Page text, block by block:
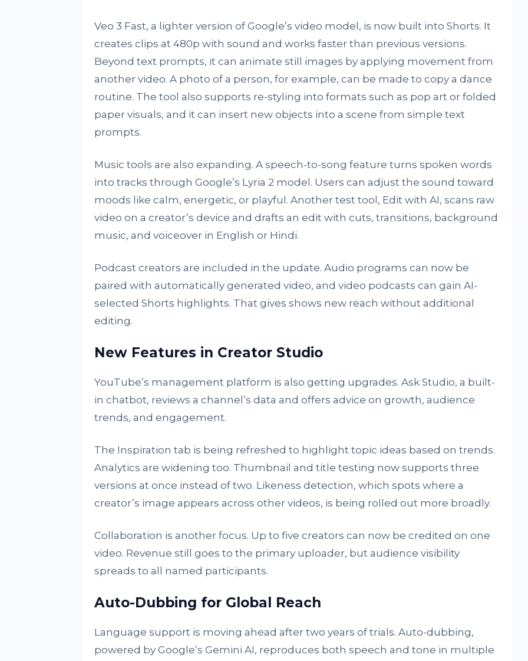
Veo 3 Fast, a lighter version of Google’s video model, is now built into Shorts. It
creates clips at 480p with sound and works faster than previous versions.
Beyond text prompts, it can animate still images by applying movement from
another video. A photo of a person, for example, can be made to copy a dance
routine. The tool also supports re-styling into formats such as pop art or folded
paper visuals, and it can insert new objects into a scene from simple text
prompts.
Music tools are also expanding. A speech-to-song feature turns spoken words
into tracks through Google’s Lyria 2 model. Users can adjust the sound toward
moods like calm, energetic, or playful. Another test tool, Edit with AI, scans raw
video on a creator’s device and drafts an edit with cuts, transitions, background
music, and voiceover in English or Hindi.
Podcast creators are included in the update. Audio programs can now be
paired with automatically generated video, and video podcasts can gain AI-
selected Shorts highlights. That gives shows new reach without additional
editing.
New Features in Creator Studio
YouTube’s management platform is also getting upgrades. Ask Studio, a built-
in chatbot, reviews a channel’s data and offers advice on growth, audience
trends, and engagement.
The Inspiration tab is being refreshed to highlight topic ideas based on trends.
Analytics are widening too. Thumbnail and title testing now supports three
versions at once instead of two. Likeness detection, which spots where a
creator’s image appears across other videos, is being rolled out more broadly.
Collaboration is another focus. Up to five creators can now be credited on one
video. Revenue still goes to the primary uploader, but audience visibility
spreads to all named participants.
Auto-Dubbing for Global Reach
Language support is moving ahead after two years of trials. Auto-dubbing,
powered by Google’s Gemini AI, reproduces both speech and tone in multiple